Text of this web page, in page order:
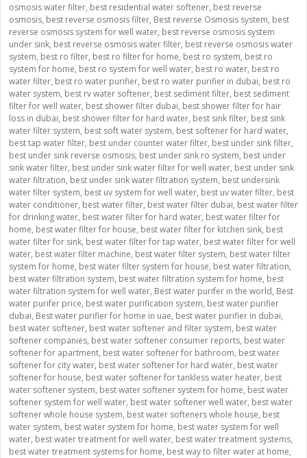
osmosis water filter, best residential water softener, best reverse
osmosis, best reverse osmosis filter, Best reverse Osmosis system, best
reverse osmosis system for well water, best reverse osmosis system
under sink, best reverse osmosis water filter, best reverse osmosis water
system, best ro filter, best ro filter for home, best ro system, best ro
system for home, best ro system for well water, best ro water, best ro
water filter, best ro water purifier, best ro water purifier in dubai, best ro
water system, best rv water softener, best sediment filter, best sediment
filter for well water, best shower filter dubai, best shower filter for hair
loss in dubai, best shower filter for hard water, best sink filter, best sink
water filter system, best soft water system, best softener for hard water,
best tap water filter, best under counter water filter, best under sink filter,
best under sink reverse osmosis, best under sink ro system, best under
sink water filter, best under sink water filter for well water, best under sink
water filtration, best under sink water filtration system, best undersink
water filter system, best uv system for well water, best uv water filter, best
water conditioner, best water filter, best water filter dubai, best water filter
for drinking water, best water filter for hard water, best water filter for
home, best water filter for house, best water filter for kitchen sink, best
water filter for sink, best water filter for tap water, best water filter for well
water, best water filter machine, best water filter system, best water filter
system for home, best water filter system for house, best water filtration,
best water filtration system, best water filtration system for home, best
water filtration system for well water, Best water purifer in the world, Best
water purifer price, best water purification system, best water purifier
dubai, Best water purifier for home in uae, best water purifier in dubai,
best water softener, best water softener and filter system, best water
softener companies, best water softener consumer reports, best water
softener for apartment, best water softener for bathroom, best water
softener for city water, best water softener for hard water, best water
softener for house, best water softener for tankless water heater, best
water softener system, best water softener system for home, best water
softener system for well water, best water softener well water, best water
softener whole house system, best water softeners whole house, best
water system, best water system for home, best water system for well
water, best water treatment for well water, best water treatment systems,
best water treatment systems for home, best way to filter water at home,